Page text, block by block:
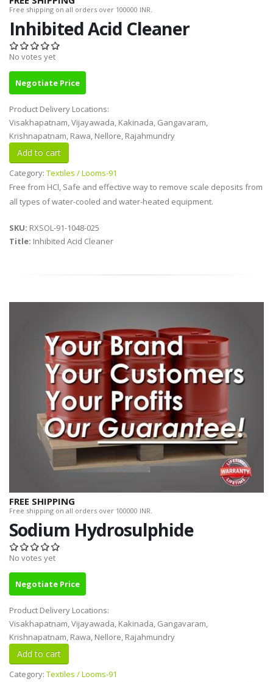
Free shipping on all orders over 100000 INR.
Inhibited Acid Cleaner
No votes yet
Negotiate Price
Product Delivery Locations:
Visakhapatnam, Vijayawada, Kakinada, Gangavaram,
Krishnapatnam, Rawa, Nellore, Rajahmundry
Category: Textiles / Looms-91
Free from HCl, Safe and effective way to remove scale deposits from
all types of water-cooled and water-heated equipment.
SKU: RXSOL-91-1048-025
Title: Inhibited Acid Cleaner
FREE SHIPPING
Free shipping on all orders over 100000 INR.
Sodium Hydrosulphide
No votes yet
Negotiate Price
Product Delivery Locations:
Visakhapatnam, Vijayawada, Kakinada, Gangavaram,
Krishnapatnam, Rawa, Nellore, Rajahmundry
Category: Textiles / Looms-91